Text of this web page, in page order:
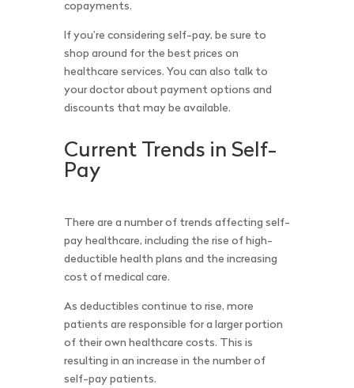
copayments.
If you’re considering self-pay, be sure to
shop around for the best prices on
healthcare services. You can also talk to
your doctor about payment options and
discounts that may be available.
Current Trends in Self-
Pay
There are a number of trends affecting self-
pay healthcare, including the rise of high-
deductible health plans and the increasing
cost of medical care.
As deductibles continue to rise, more
patients are responsible for a larger portion
of their own healthcare costs. This is
resulting in an increase in the number of
self-pay patients.